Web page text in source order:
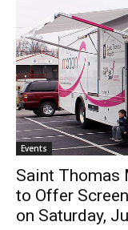
Events
Saint Thomas
to Offer
on Saturday,